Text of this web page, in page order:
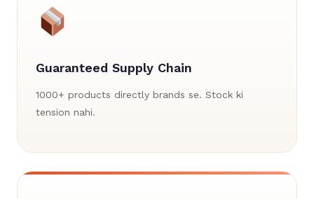
Guaranteed Supply Chain
1000+ products directly brands se. Stock ki
tension nahi.